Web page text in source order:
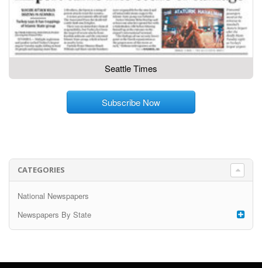
Seattle Times
Subscribe Now
CATEGORIES
National Newspapers
Newspapers By State